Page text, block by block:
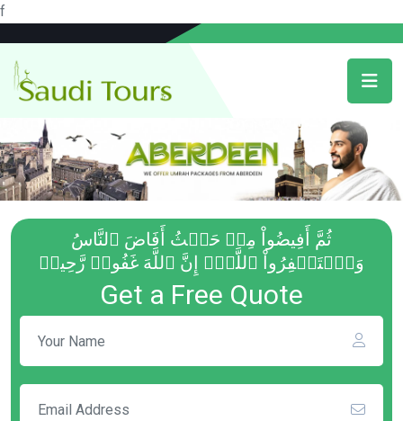
f
ثُمَّ أَفِيضُواْ مِنۡ حَيۡثُ أَفَاضَ ٱلنَّاسُ
وَٱسۡتَغۡفِرُواْ ٱللَّهَۚ إِنَّ ٱللَّهَ غَفُورٞ رَّحِيمٞ
Get a Free Quote